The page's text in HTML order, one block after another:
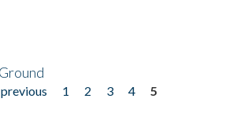
previous 1 2 3 4
5